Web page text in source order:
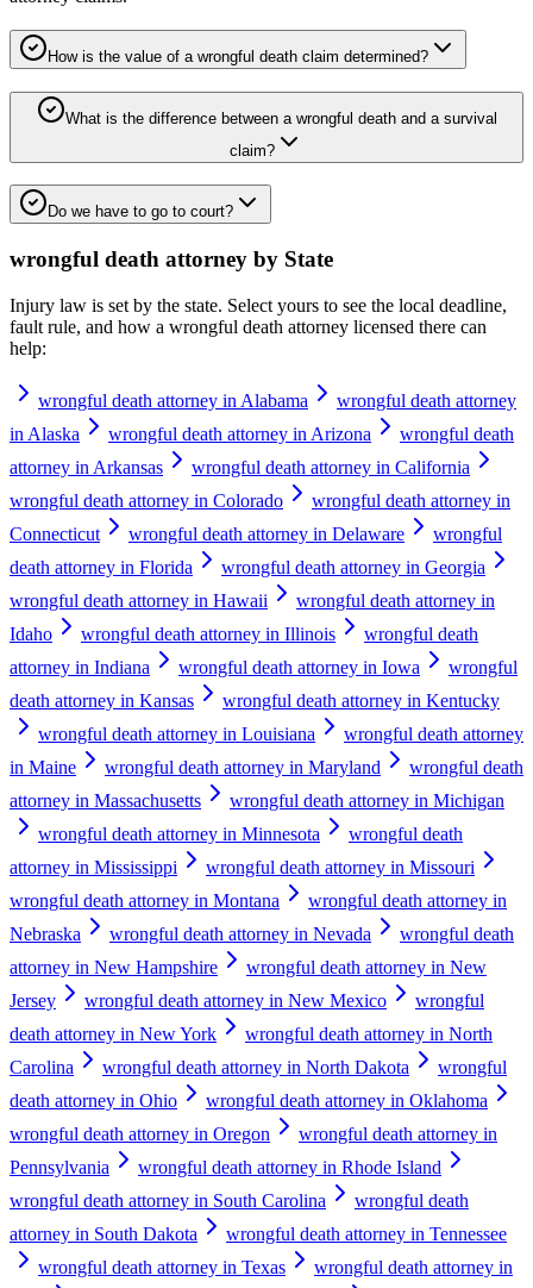
How is the value of a wrongful death claim determined?
What is the difference between a wrongful death and a survival
claim?
Do we have to go to court?
wrongful death attorney by State
Injury law is set by the state. Select yours to see the local deadline,
fault rule, and how a wrongful death attorney licensed there can
help:
wrongful death attorney in Alabama
wrongful death attorney
in Alaska
wrongful death attorney in Arizona
wrongful death
attorney in Arkansas
wrongful death attorney in California
wrongful death attorney in Colorado
wrongful death attorney in
Connecticut
wrongful death attorney in Delaware
wrongful
death attorney in Florida
wrongful death attorney in Georgia
wrongful death attorney in Hawaii
wrongful death attorney in
Idaho
wrongful death attorney in Illinois
wrongful death
attorney in Indiana
wrongful death attorney in Iowa
wrongful
death attorney in Kansas
wrongful death attorney in Kentucky
wrongful death attorney in Louisiana
wrongful death attorney
in Maine
wrongful death attorney in Maryland
wrongful death
attorney in Massachusetts
wrongful death attorney in Michigan
wrongful death attorney in Minnesota
wrongful death
attorney in Mississippi
wrongful death attorney in Missouri
wrongful death attorney in Montana
wrongful death attorney in
Nebraska
wrongful death attorney in Nevada
wrongful death
attorney in New Hampshire
wrongful death attorney in New
Jersey
wrongful death attorney in New Mexico
wrongful
death attorney in New York
wrongful death attorney in North
Carolina
wrongful death attorney in North Dakota
wrongful
death attorney in Ohio
wrongful death attorney in Oklahoma
wrongful death attorney in Oregon
wrongful death attorney in
Pennsylvania
wrongful death attorney in Rhode Island
wrongful death attorney in South Carolina
wrongful death
attorney in South Dakota
wrongful death attorney in Tennessee
wrongful death attorney in Texas
wrongful death attorney in